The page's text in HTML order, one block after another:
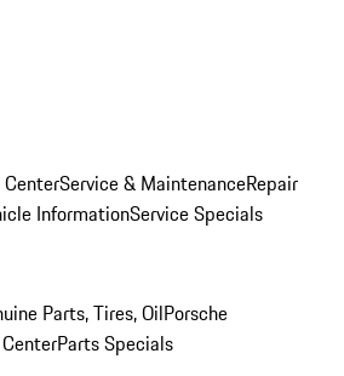
Service & MaintenanceRepair
InformationService Specials
Parts, Tires, OilPorsche
Parts Specials